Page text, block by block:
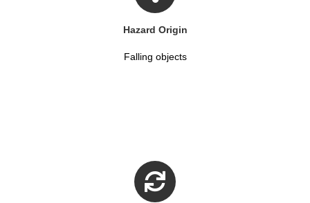
Hazard Origin
Falling objects